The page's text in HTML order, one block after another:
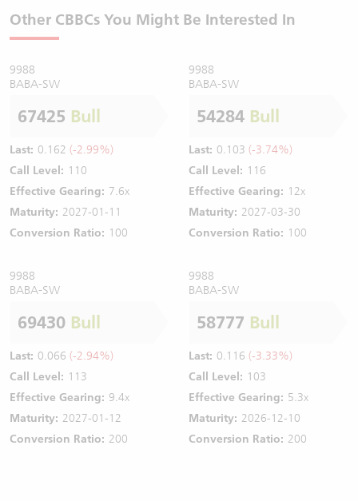
Other CBBCs You Might Be Interested In
9988
BABA-SW
67425 Bull
Last: 0.162 (-2.99%)
Call Level: 110
Effective Gearing: 7.6x
Maturity: 2027-01-11
Conversion Ratio: 100
9988
BABA-SW
54284 Bull
Last: 0.103 (-3.74%)
Call Level: 116
Effective Gearing: 12x
Maturity: 2027-03-30
Conversion Ratio: 100
9988
BABA-SW
69430 Bull
Last: 0.066 (-2.94%)
Call Level: 113
Effective Gearing: 9.4x
Maturity: 2027-01-12
Conversion Ratio: 200
9988
BABA-SW
58777 Bull
Last: 0.116 (-3.33%)
Call Level: 103
Effective Gearing: 5.3x
Maturity: 2026-12-10
Conversion Ratio: 200